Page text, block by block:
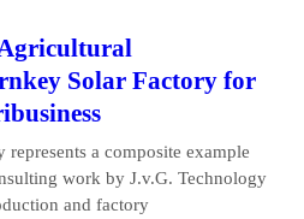
Solar Factory for
a composite example
work by J.v.G. Technology
and factory